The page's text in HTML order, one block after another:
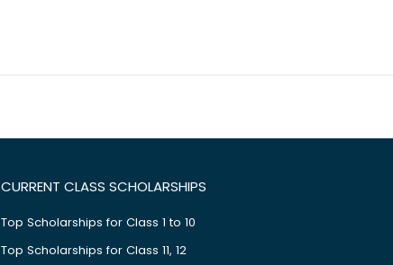
CURRENT CLASS SCHOLARSHIPS
Top Scholarships for Class 1 to 10
Top Scholarships for Class 11, 12